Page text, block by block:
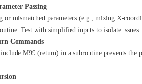
Passing
or mismatched parameters (e.g., mixing X-
Test with simplified inputs to isolate issues.
Commands
M99 (return) in a subroutine prevents the